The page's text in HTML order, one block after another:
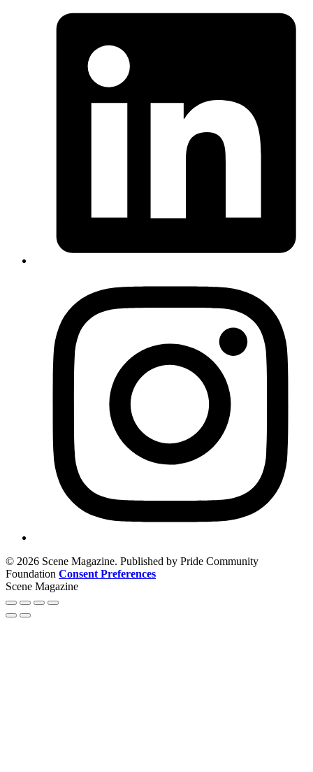
© 2026 Scene Magazine. Published by Pride Community
Foundation Consent Preferences
Scene Magazine